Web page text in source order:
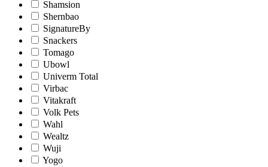
Shamsion
Shernbao
SignatureBy
Snackers
Tomago
Ubowl
Univerm Total
Virbac
Vitakraft
Volk Pets
Wahl
Wealtz
Wuji
Yogo